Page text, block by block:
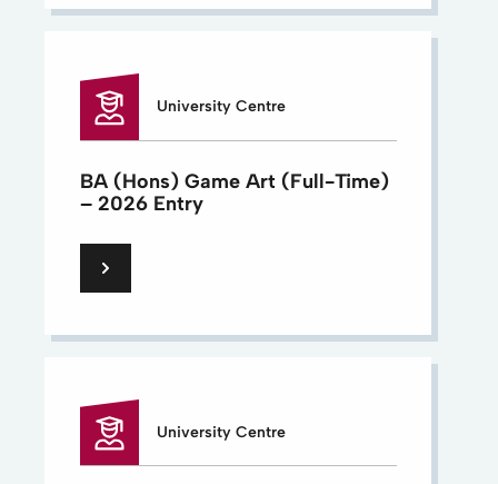
University Centre
BA (Hons) Game Art (Full-Time)
– 2026 Entry
University Centre